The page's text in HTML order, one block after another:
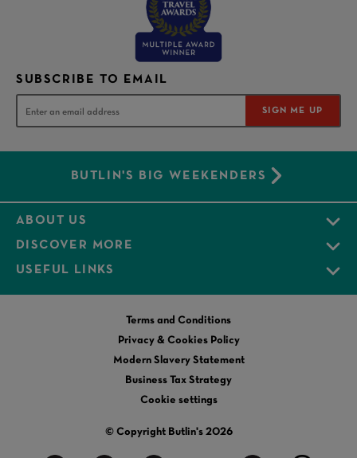
SUBSCRIBE TO EMAIL
SIGN ME UP
BUTLIN'S BIG WEEKENDERS
ABOUT US
DISCOVER MORE
USEFUL LINKS
Terms and Conditions
Privacy & Cookies Policy
Modern Slavery Statement
Business Tax Strategy
Cookie settings
© Copyright Butlin's 2026